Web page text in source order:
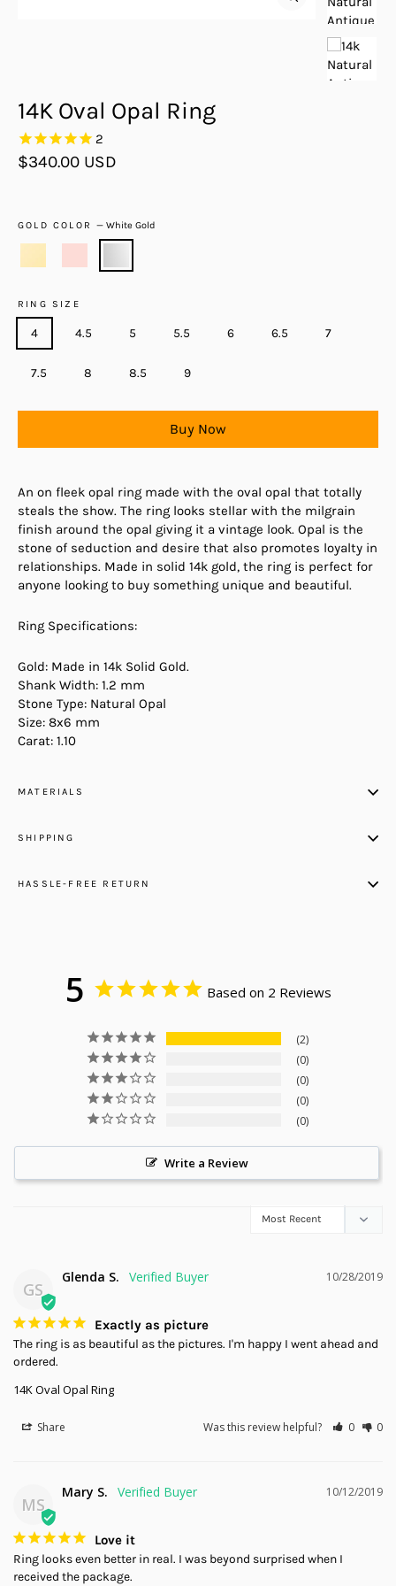
14K Oval Opal Ring
2
Regular
$340.00 USD
GOLD COLOR—White Gold
RING SIZE
4 4.5 5 5.5 6 6.5 7
7.5 8 8.5 9
Buy Now
An on fleek opal ring made with the oval opal that totally
steals the show. The ring looks stellar with the milgrain
finish around the opal giving it a vintage look. Opal is the
stone of seduction and desire that also promotes loyalty in
relationships. Made in solid 14k gold, the ring is perfect for
anyone looking to buy something unique and beautiful.
Ring Specifications:
Gold: Made in 14k Solid Gold.
Shank Width: 1.2 mm
Stone Type: Natural Opal
Size: 8x6 mm
Carat: 1.10
MATERIALS
SHIPPING
HASSLE-FREE RETURN
5 Based on 2 Reviews
2
0
0
0
0
Write a Review
GS
10/28/2019
Glenda S.
Exactly as picture
The ring is as beautiful as the pictures. I'm happy I went ahead and
ordered.
14K Oval Opal Ring
Share Was this review helpful? 0 0
MS
10/12/2019
Mary S.
Love it
Ring looks even better in real. I was beyond surprised when I
received the package.